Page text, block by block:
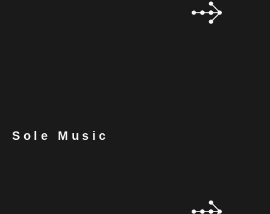
Sole Music